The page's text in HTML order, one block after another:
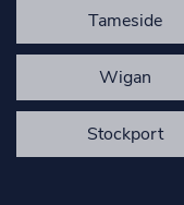
Tameside
Wigan
Stockport